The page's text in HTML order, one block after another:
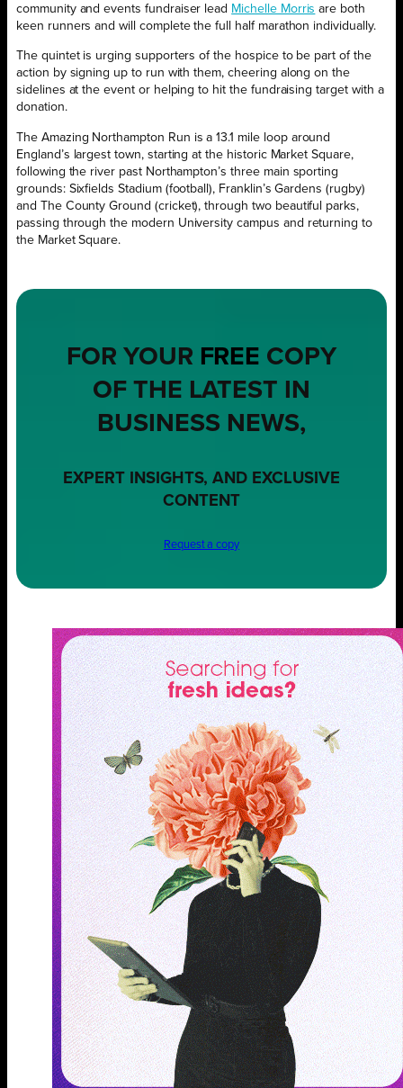
community and events fundraiser lead Michelle Morris are both
keen runners and will complete the full half marathon individually.
The quintet is urging supporters of the hospice to be part of the
action by signing up to run with them, cheering along on the
sidelines at the event or helping to hit the fundraising target with a
donation.
The Amazing Northampton Run is a 13.1 mile loop around
England’s largest town, starting at the historic Market Square,
following the river past Northampton’s three main sporting
grounds: Sixfields Stadium (football), Franklin’s Gardens (rugby)
and The County Ground (cricket), through two beautiful parks,
passing through the modern University campus and returning to
the Market Square.
FOR YOUR FREE COPY
OF THE LATEST IN
BUSINESS NEWS,
EXPERT INSIGHTS, AND EXCLUSIVE
CONTENT
Request a copy